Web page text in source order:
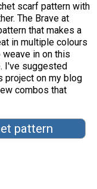
scarf pattern with
The Brave at
that makes a
in multiple colours
weave in on this
I've suggested
project on my blog
combos that
pattern